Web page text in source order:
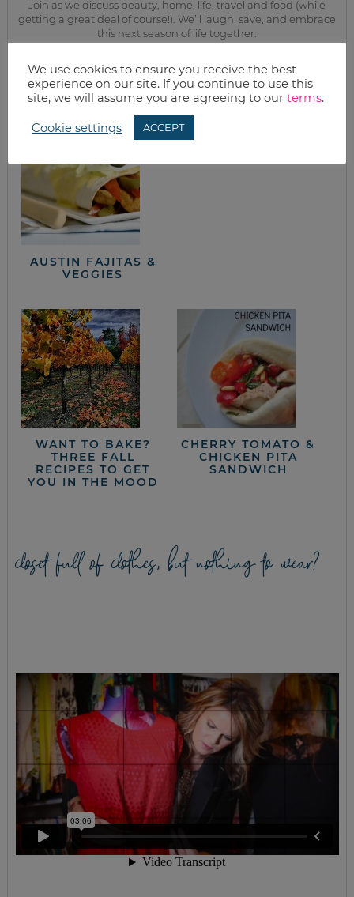
Join as we discuss beauty, home, life, travel and food (while
getting a great deal of course!). We’ll laugh, save, and embrace
this next season of life together.
from the kitchen
AUSTIN FAJITAS &
VEGGIES
WANT TO BAKE?
THREE FALL
RECIPES TO GET
YOU IN THE MOOD
CHERRY TOMATO &
CHICKEN PITA
SANDWICH
closet full of clothes, but nothing to wear?
We use cookies to ensure you receive the best
experience on our site. If you continue to use this
site, we will assume you are agreeing to our terms.
Cookie settings ACCEPT